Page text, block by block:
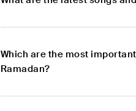
Which are the most
Ramadan?